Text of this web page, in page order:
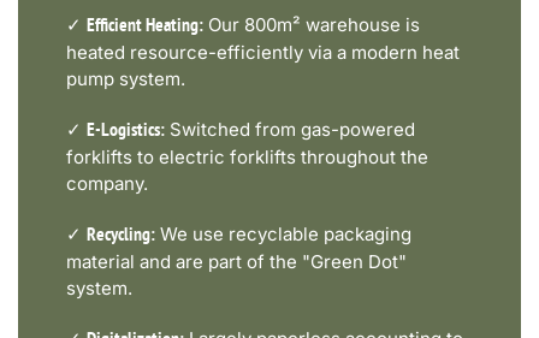
✓ Efficient Heating: Our 800m² warehouse is
heated resource-efficiently via a modern heat
pump system.
✓ E-Logistics: Switched from gas-powered
forklifts to electric forklifts throughout the
company.
✓ Recycling: We use recyclable packaging
material and are part of the "Green Dot"
system.